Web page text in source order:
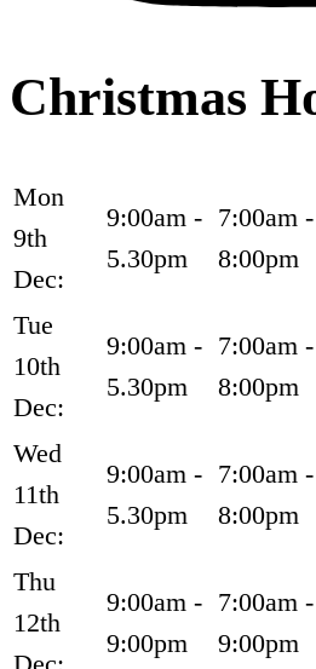
Christmas
Mon
9th
Dec:
9:00am -
5.30pm
7:00am -
8:00pm
Tue
10th
Dec:
9:00am -
5.30pm
7:00am -
8:00pm
Wed
11th
Dec:
9:00am -
5.30pm
7:00am -
8:00pm
Thu
12th
9:00am -
9:00pm
7:00am -
9:00pm